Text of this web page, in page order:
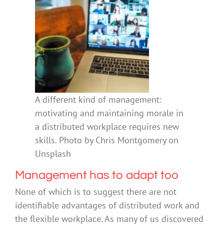
A different kind of management:
motivating and maintaining morale in
a distributed workplace requires new
skills. Photo by Chris Montgomery on
Unsplash
Management has to adapt too
None of which is to suggest there are not
identifiable advantages of distributed work and
the flexible workplace. As many of us discovered